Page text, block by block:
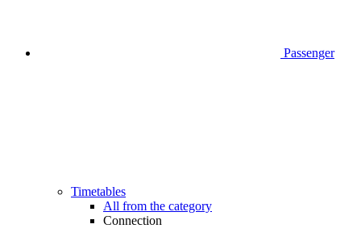
Passenger
Timetables
All from the category
Connection